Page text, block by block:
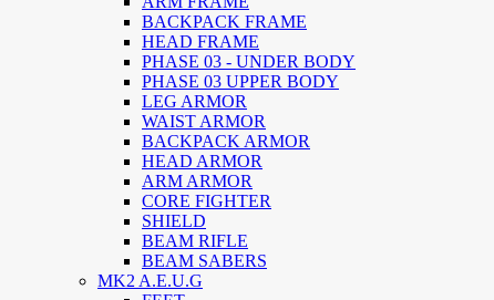
BACKPACK FRAME
HEAD FRAME
PHASE 03 - UNDER BODY
PHASE 03 UPPER BODY
LEG ARMOR
WAIST ARMOR
BACKPACK ARMOR
HEAD ARMOR
ARM ARMOR
CORE FIGHTER
SHIELD
BEAM RIFLE
BEAM SABERS
MK2 A.E.U.G